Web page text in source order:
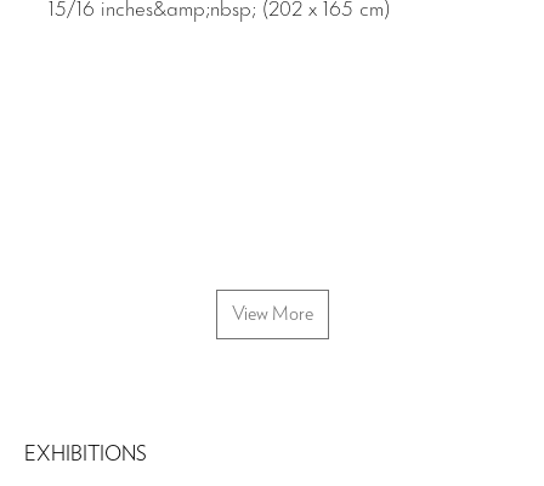
View More
EXHIBITIONS